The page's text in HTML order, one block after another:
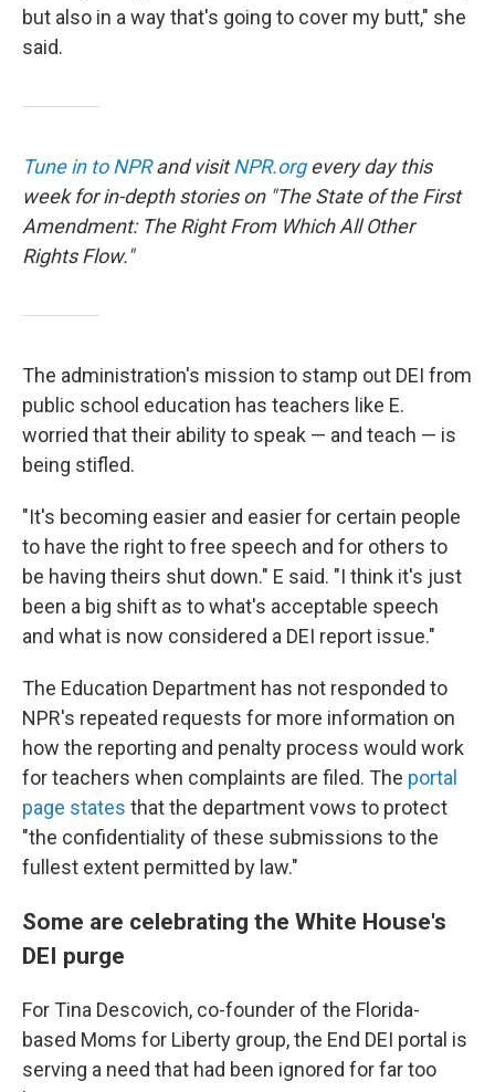
but also in a way that's going to cover my butt," she
said.
Tune in to NPRand visitNPR.orgevery day this
week for in-depth stories on "The State of the First
Amendment: The Right From Which All Other
Rights Flow."
The administration's mission to stamp out DEI from
public school education has teachers like E.
worried that their ability to speak — and teach — is
being stifled.
"It's becoming easier and easier for certain people
to have the right to free speech and for others to
be having theirs shut down." E said. "I think it's just
been a big shift as to what's acceptable speech
and what is now considered a DEI report issue."
The Education Department has not responded to
NPR's repeated requests for more information on
how the reporting and penalty process would work
for teachers when complaints are filed. The portal
page states that the department vows to protect
"the confidentiality of these submissions to the
fullest extent permitted by law."
Some are celebrating the White House's
DEI purge
For Tina Descovich, co-founder of the Florida-
based Moms for Liberty group, the End DEI portal is
serving a need that had been ignored for far too